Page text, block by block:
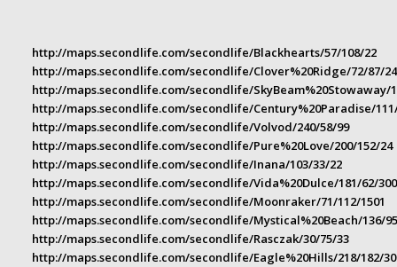
http://maps.secondlife.com/secondlife/Blackhearts/57/108/22
http://maps.secondlife.com/secondlife/Clover%20Ridge/72/87/24
http://maps.secondlife.com/secondlife/SkyBeam%20Stowaway/
http://maps.secondlife.com/secondlife/Century%20Paradise/
http://maps.secondlife.com/secondlife/Volvod/240/58/99
http://maps.secondlife.com/secondlife/Pure%20Love/200/152/24
http://maps.secondlife.com/secondlife/Inana/103/33/22
http://maps.secondlife.com/secondlife/Vida%20Dulce/181/62/
http://maps.secondlife.com/secondlife/Moonraker/71/112/1501
http://maps.secondlife.com/secondlife/Mystical%20Beach/136/
http://maps.secondlife.com/secondlife/Rasczak/30/75/33
http://maps.secondlife.com/secondlife/Eagle%20Hills/218/182/